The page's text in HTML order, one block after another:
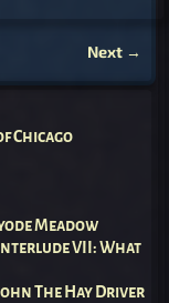
Next →
Chicago
Meadow
Interlude VII: What
The Hay Driver